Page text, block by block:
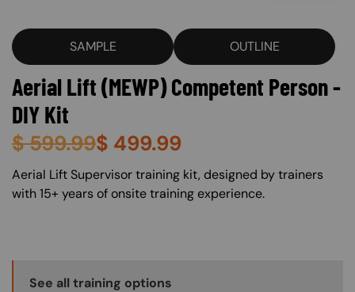
SAMPLE OUTLINE
Aerial Lift (MEWP) Competent Person -
DIY Kit
$599.99$ 499.99
About (Long Description of SF)
Aerial Lift Supervisor training kit, designed by trainers
with 15+ years of onsite training experience.
Training Options Callout
See all training options